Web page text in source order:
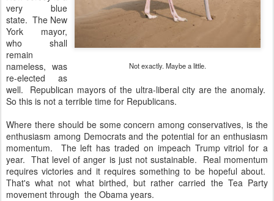
Not exactly. Maybe a little.
very blue
state. The New
York mayor,
who shall
remain
nameless, was
re-elected as
well. Republican mayors of the ultra-liberal city are the anomaly.
So this is not a terrible time for Republicans.
Where there should be some concern among conservatives, is the
enthusiasm among Democrats and the potential for an enthusiasm
momentum. The left has traded on impeach Trump vitriol for a
year. That level of anger is just not sustainable. Real momentum
requires victories and it requires something to be hopeful about.
That's what not what birthed, but rather carried the Tea Party
movement through the Obama years.